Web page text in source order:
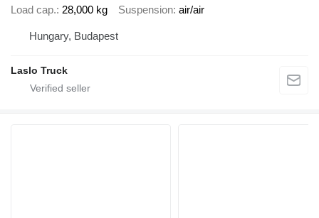
Load cap. 28,000 kg Suspension air/air
Hungary, Budapest
Laslo Truck